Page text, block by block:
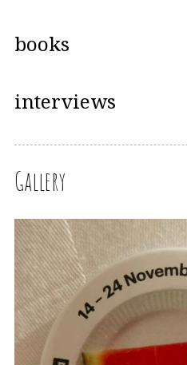
books
interviews
Gallery